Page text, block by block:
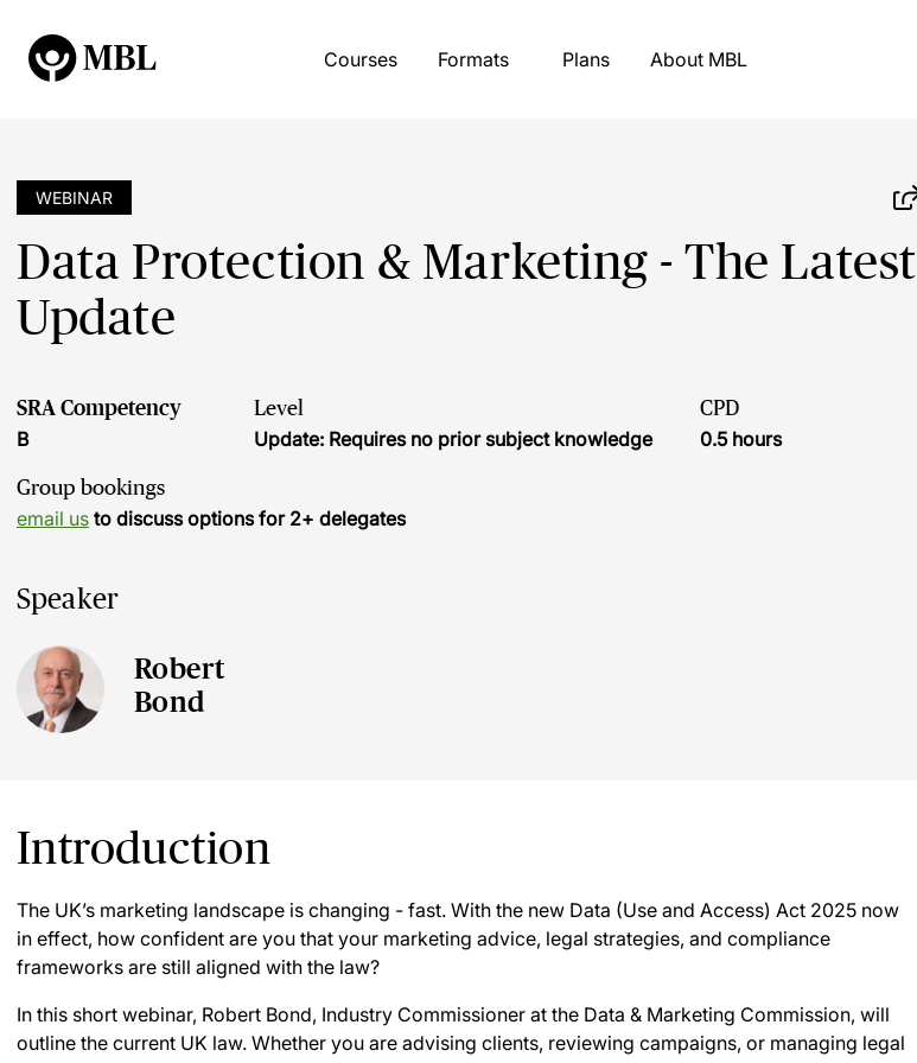
Courses Formats Plans About MBL
WEBINAR
Data Protection & Marketing - The Latest
Update
SRA Competency
B
Level
Update: Requires no prior subject knowledge
CPD
0.5 hours
Group bookings
email us to discuss options for 2+ delegates
Speaker
Robert
Bond
Introduction
The UK’s marketing landscape is changing - fast. With the new Data (Use and Access) Act 2025 now
in effect, how confident are you that your marketing advice, legal strategies, and compliance
frameworks are still aligned with the law?
In this short webinar, Robert Bond, Industry Commissioner at the Data & Marketing Commission, will
outline the current UK law. Whether you are advising clients, reviewing campaigns, or managing legal